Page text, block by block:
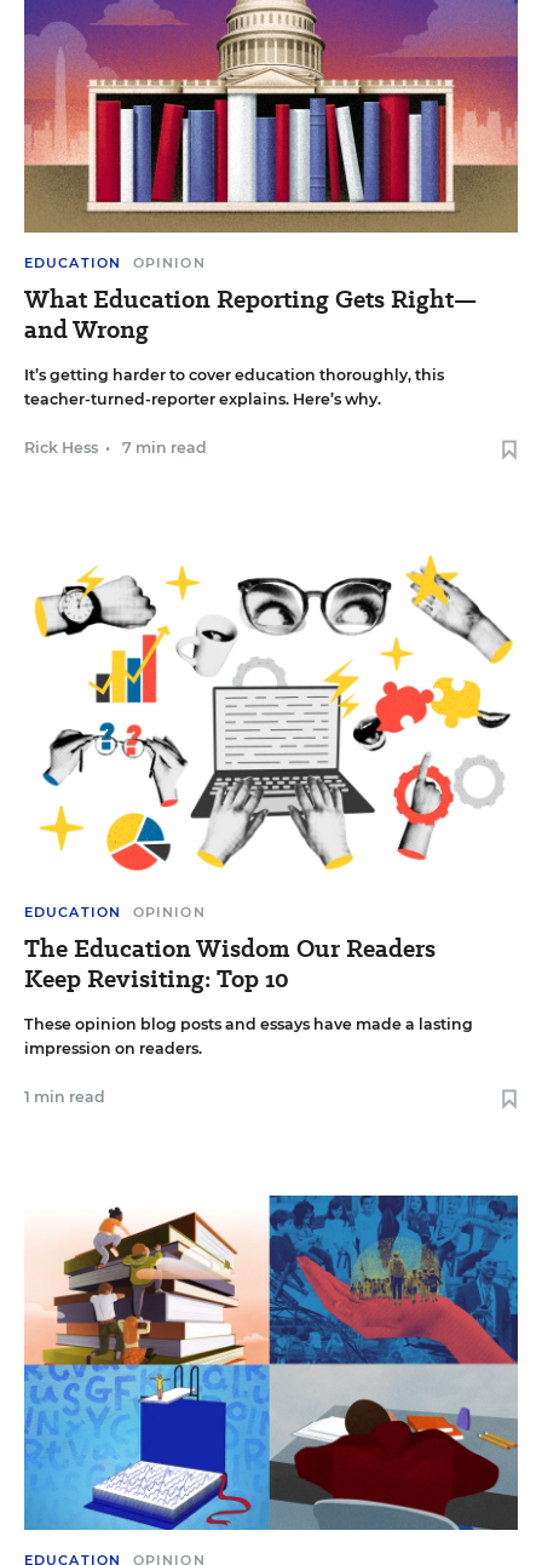
EDUCATION OPINION
What Education Reporting Gets Right—
and Wrong
It’s getting harder to cover education thoroughly, this
teacher-turned-reporter explains. Here’s why.
Rick Hess • 7 min read
EDUCATION OPINION
The Education Wisdom Our Readers
Keep Revisiting: Top 10
These opinion blog posts and essays have made a lasting
impression on readers.
1 min read
EDUCATION OPINION